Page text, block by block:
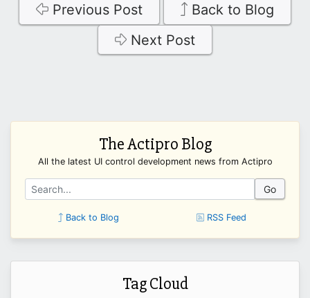
Previous Post
Back to Blog
Next Post
The Actipro Blog
All the latest UI control development news from Actipro
Go
Back to Blog RSS Feed
Tag Cloud